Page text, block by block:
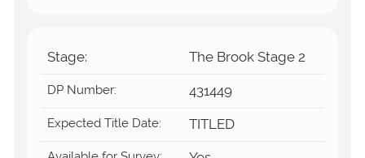
Stage: The Brook Stage 2
DP Number: 431449
Expected Title Date: TITLED